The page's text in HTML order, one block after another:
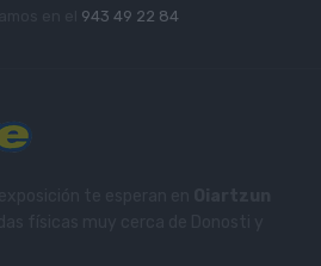
943 49 22 84